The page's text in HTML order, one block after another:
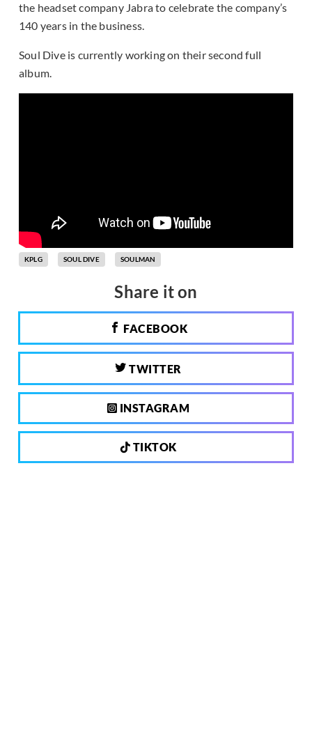
the headset company Jabra to celebrate the company’s
140 years in the business.
Soul Dive is currently working on their second full
album.
KPLG SOUL DIVE SOULMAN
Share it on
FACEBOOK
TWITTER
INSTAGRAM
TIKTOK